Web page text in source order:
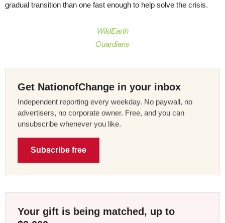
gradual transition than one fast enough to help solve the crisis.
WildEarth
Guardians
Get NationofChange in your inbox
Independent reporting every weekday. No paywall, no
advertisers, no corporate owner. Free, and you can
unsubscribe whenever you like.
Subscribe free
Your gift is being matched, up to